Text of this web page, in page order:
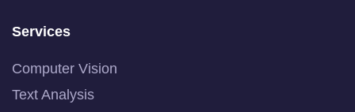
Services
Computer Vision
Text Analysis